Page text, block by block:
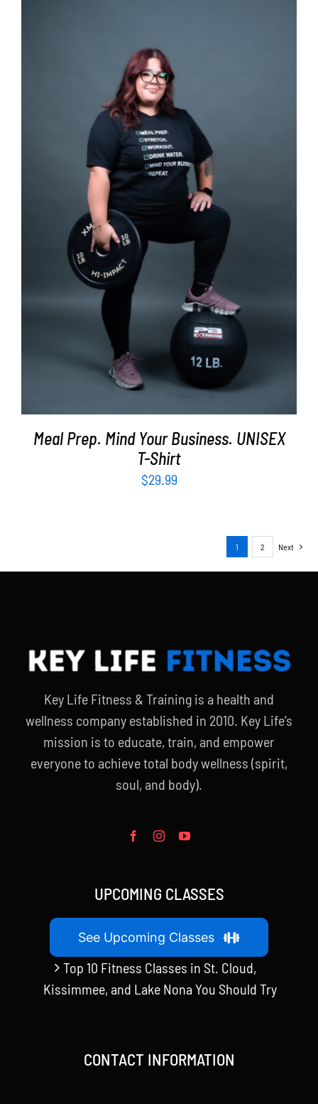
SELECT OPTIONS DETAILS
Meal Prep. Mind Your Business. UNISEX
T-Shirt
$29.99
1 2 Next
Key Life Fitness & Training is a health and
wellness company established in 2010. Key Life’s
mission is to educate, train, and empower
everyone to achieve total body wellness (spirit,
soul, and body).
UPCOMING CLASSES
See Upcoming Classes
Top 10 Fitness Classes in St. Cloud,
Kissimmee, and Lake Nona You Should Try
CONTACT INFORMATION